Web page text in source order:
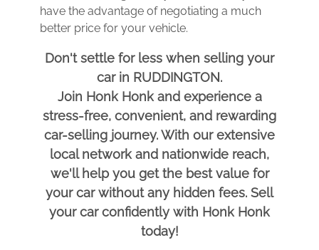
have the advantage of negotiating a much
better price for your vehicle.
Don't settle for less when selling your
car in RUDDINGTON.
Join Honk Honk and experience a
stress-free, convenient, and rewarding
car-selling journey. With our extensive
local network and nationwide reach,
we'll help you get the best value for
your car without any hidden fees. Sell
your car confidently with Honk Honk
today!